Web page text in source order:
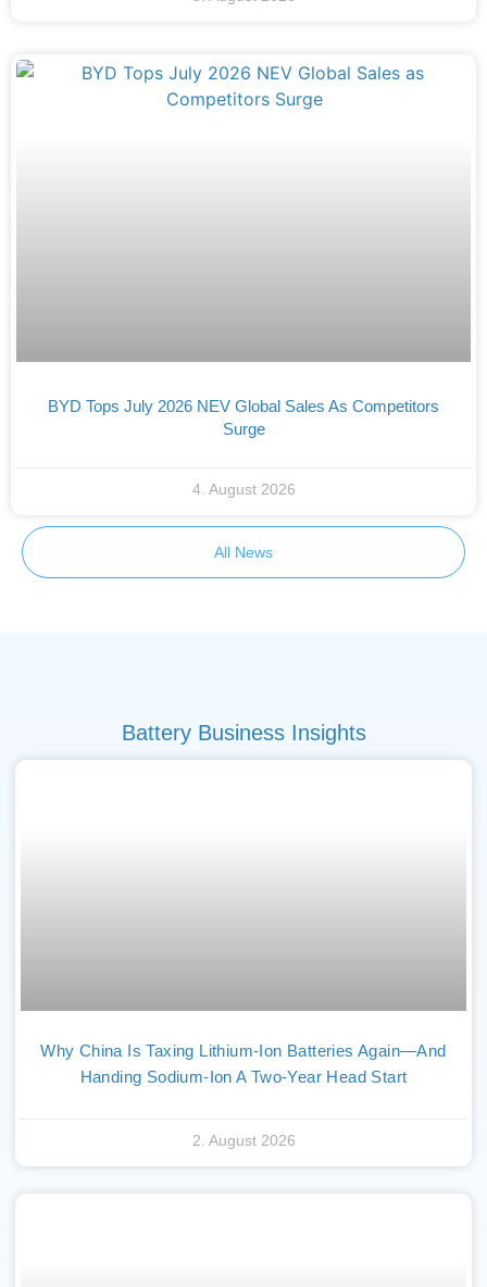
BYD Tops July 2026 NEV Global Sales As Competitors
Surge
4. August 2026
All News
Battery Business Insights
Why China Is Taxing Lithium-Ion Batteries Again—And
Handing Sodium-Ion A Two-Year Head Start
2. August 2026